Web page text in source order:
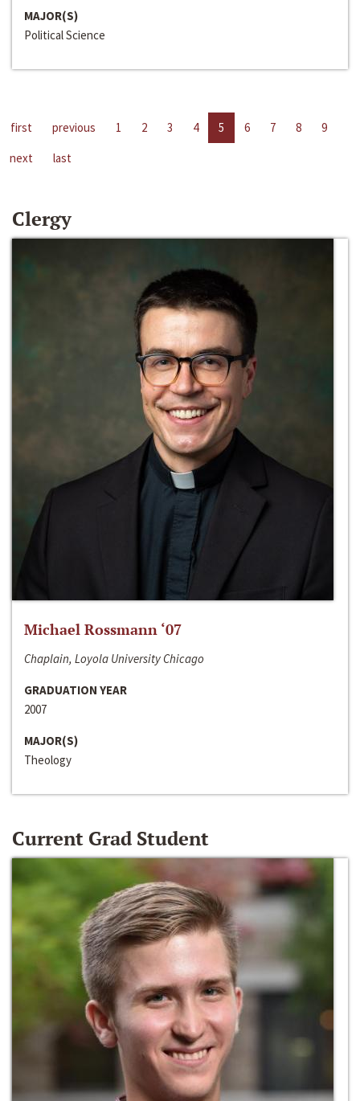
MAJOR(S)
Political Science
first previous 1 2 3 4 5 6 7 8
9
next
last
Clergy
Michael Rossmann ‘07
Chaplain, Loyola University Chicago
GRADUATION YEAR
2007
MAJOR(S)
Theology
Current Grad Student